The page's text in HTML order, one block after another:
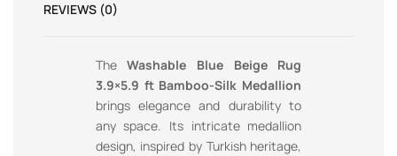
REVIEWS (0)
TheWashable Blue Beige Rug
3.9×5.9 ft Bamboo-Silk Medallion
brings elegance and durability to
any space. Its intricate medallion
design, inspired by Turkish heritage,